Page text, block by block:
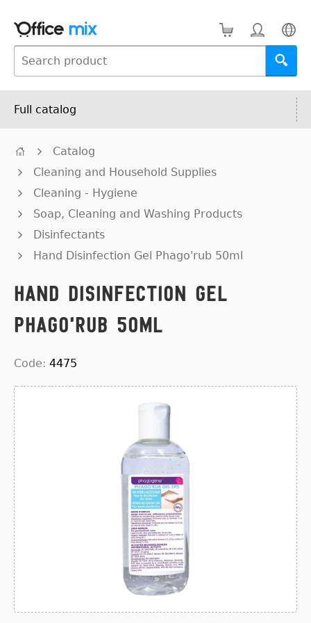
Full catalog
Catalog
Cleaning and Household Supplies
Cleaning - Hygiene
Soap, Cleaning and Washing Products
Disinfectants
Hand Disinfection Gel Phago'rub 50ml
Hand Disinfection Gel
Phago'rub 50ml
Code: 4475